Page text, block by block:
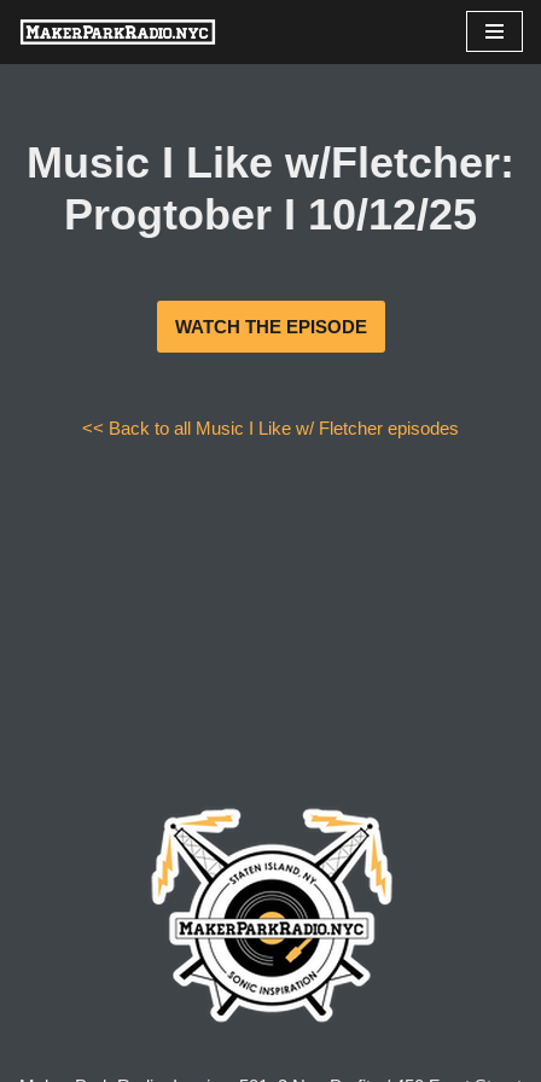
Skip
Music I Like w/Fletcher:
Progtober I 10/12/25
WATCH THE EPISODE
<< Back to all Music I Like w/ Fletcher episodes